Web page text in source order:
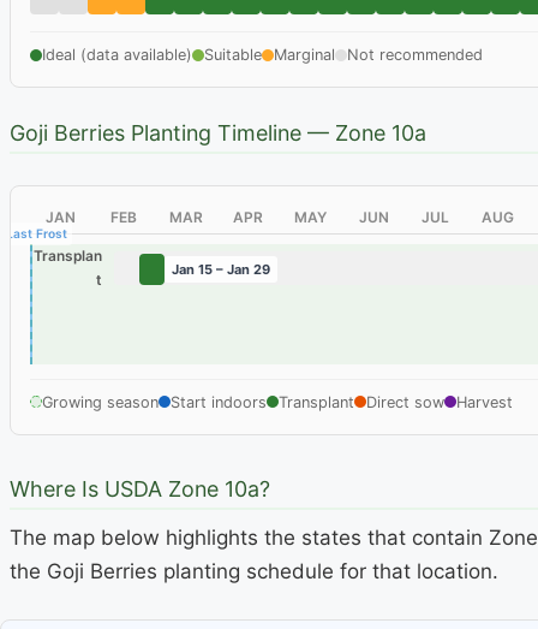
Ideal (data available) Suitable Marginal Not recommended
Goji Berries Planting Timeline — Zone 10a
JAN FEB MAR APR MAY JUN JUL AUG
Last Frost
Transplan
t
Jan 15 – Jan 29
Growing season Start indoors Transplant Direct sow Harvest
Where Is USDA Zone 10a?
The map below highlights the states that contain
the Goji Berries planting schedule for that location.